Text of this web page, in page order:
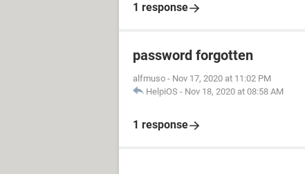
1 response
password forgotten
alfmuso - Nov 17, 2020 at 11:02 PM
HelpiOS - Nov 18, 2020 at 08:58 AM
1 response